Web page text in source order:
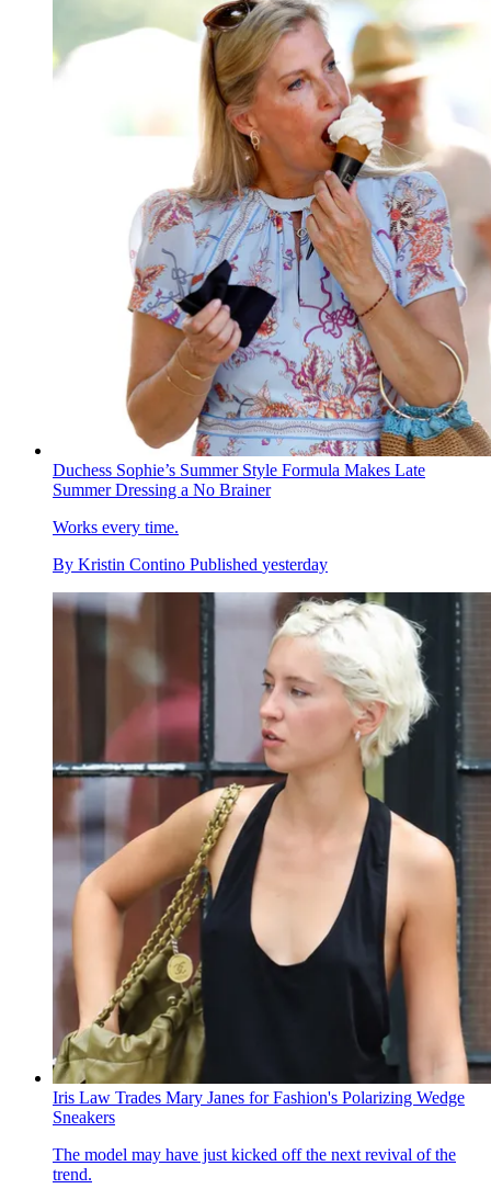
Duchess Sophie’s Summer Style Formula Makes Late
Summer Dressing a No Brainer
Works every time.
By Kristin Contino Published yesterday
Iris Law Trades Mary Janes for Fashion's Polarizing Wedge
Sneakers
The model may have just kicked off the next revival of the
trend.